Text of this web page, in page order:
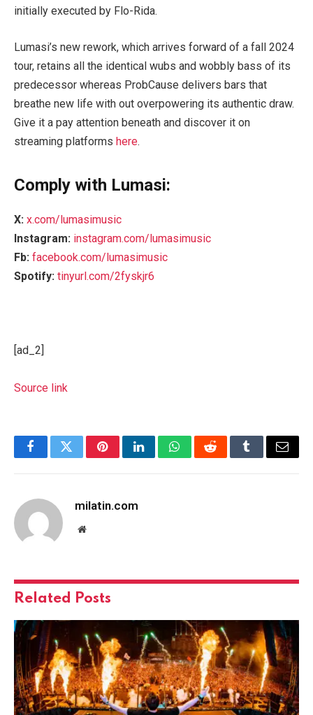
initially executed by Flo-Rida.
Lumasi’s new rework, which arrives forward of a fall 2024
tour, retains all the identical wubs and wobbly bass of its
predecessor whereas ProbCause delivers bars that
breathe new life with out overpowering its authentic draw.
Give it a pay attention beneath and discover it on
streaming platforms here.
Comply with Lumasi:
X: x.com/lumasimusic
Instagram: instagram.com/lumasimusic
Fb: facebook.com/lumasimusic
Spotify: tinyurl.com/2fyskjr6
[ad_2]
Source link
FacebookTwitterPinterestLinkedInWhatsAppRedditTumblrEmail
milatin.com
Website
Related Posts